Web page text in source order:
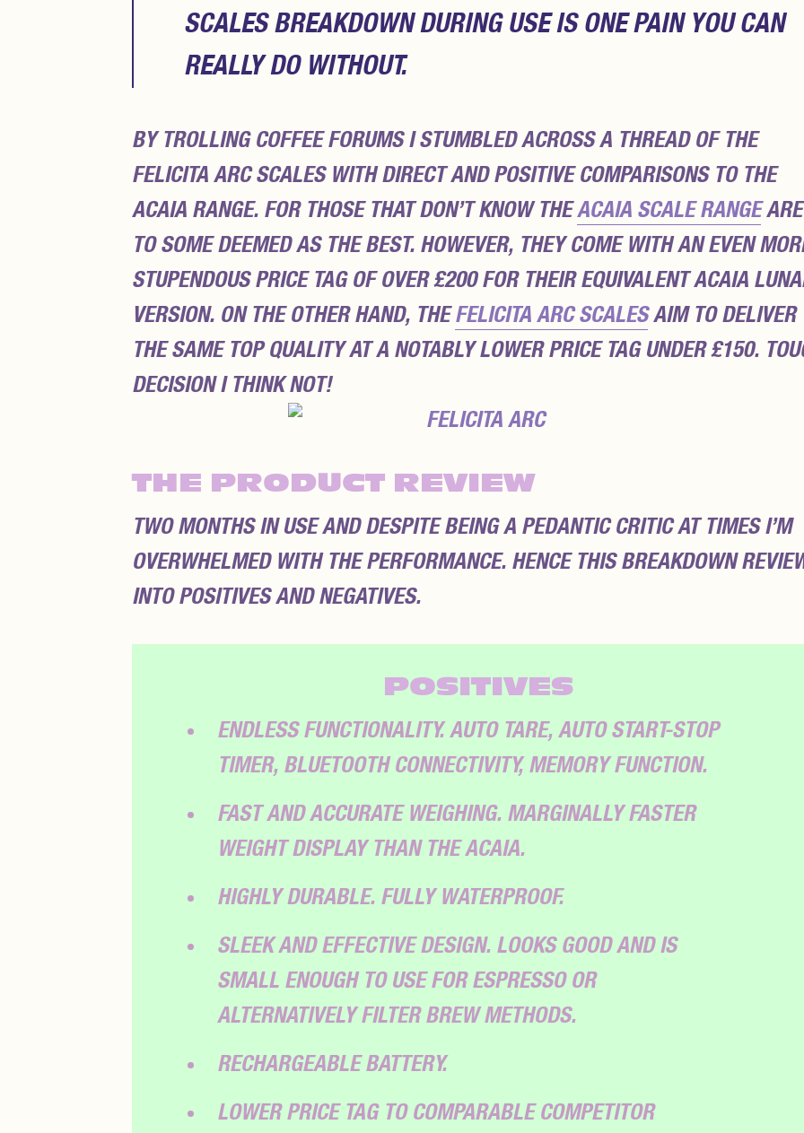
SCALES BREAKDOWN DURING USE IS ONE PAIN YOU CAN
REALLY DO WITHOUT.
BY TROLLING COFFEE FORUMS I STUMBLED ACROSS A THREAD OF THE
FELICITA ARC SCALES WITH DIRECT AND POSITIVE COMPARISONS TO THE
ACAIA RANGE. FOR THOSE THAT DON’T KNOW THEACAIA SCALE RANGEARE
TO SOME DEEMED AS THE BEST. HOWEVER, THEY COME WITH AN EVEN
STUPENDOUS PRICE TAG OF OVER £200 FOR THEIR EQUIVALENT ACAIA
VERSION. ON THE OTHER HAND, THEFELICITA ARC SCALESAIM TO DELIVER
THE SAME TOP QUALITY AT A NOTABLY LOWER PRICE TAG UNDER £150.
DECISION I THINK NOT!
THE PRODUCT REVIEW
TWO MONTHS IN USE AND DESPITE BEING A PEDANTIC CRITIC AT TIMES I’M
OVERWHELMED WITH THE PERFORMANCE. HENCE THIS BREAKDOWN
INTO POSITIVES AND NEGATIVES.
POSITIVES
ENDLESS FUNCTIONALITY. AUTO TARE, AUTO START-STOP
TIMER, BLUETOOTH CONNECTIVITY, MEMORY FUNCTION.
FAST AND ACCURATE WEIGHING. MARGINALLY FASTER
WEIGHT DISPLAY THAN THE ACAIA.
HIGHLY DURABLE. FULLY WATERPROOF.
SLEEK AND EFFECTIVE DESIGN. LOOKS GOOD AND IS
SMALL ENOUGH TO USE FOR ESPRESSO OR
ALTERNATIVELY FILTER BREW METHODS.
RECHARGEABLE BATTERY.
LOWER PRICE TAG TO COMPARABLE COMPETITOR